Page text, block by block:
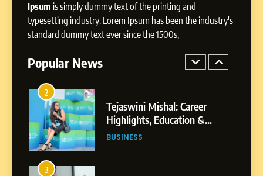
Ipsum is simply dummy text of the printing and
typesetting industry. Lorem Ipsum has been the industry's
standard dummy text ever since the 1500s,
Popular News
Tejaswini Mishal: Career
Highlights, Education &
Professional Achievements
3
Abhijit Mahankale: A
Professional Journey from
Shirdi to Dubai
SOCIAL MEDIA MANAGER
4